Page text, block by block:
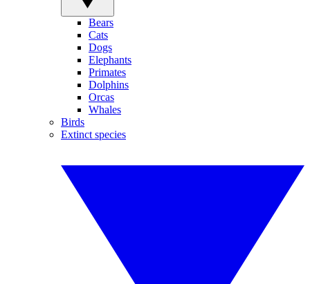
Bears
Cats
Dogs
Elephants
Primates
Dolphins
Orcas
Whales
Birds
Extinct species